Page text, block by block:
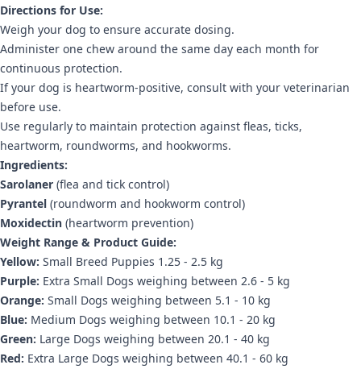
Directions for Use:
Weigh your dog to ensure accurate dosing.
Administer one chew around the same day each month for
continuous protection.
If your dog is heartworm-positive, consult with your veterinarian
before use.
Use regularly to maintain protection against fleas, ticks,
heartworm, roundworms, and hookworms.
Ingredients:
Sarolaner (flea and tick control)
Pyrantel (roundworm and hookworm control)
Moxidectin (heartworm prevention)
Weight Range & Product Guide:
Yellow: Small Breed Puppies 1.25 - 2.5 kg
Purple: Extra Small Dogs weighing between 2.6 - 5 kg
Orange: Small Dogs weighing between 5.1 - 10 kg
Blue: Medium Dogs weighing between 10.1 - 20 kg
Green: Large Dogs weighing between 20.1 - 40 kg
Red: Extra Large Dogs weighing between 40.1 - 60 kg